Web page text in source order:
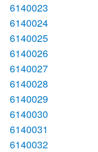
6140023
6140024
6140025
6140026
6140027
6140028
6140029
6140030
6140031
6140032